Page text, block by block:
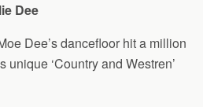
Dee
Dee’s dancefloor hit a million
unique ‘Country and Westren’